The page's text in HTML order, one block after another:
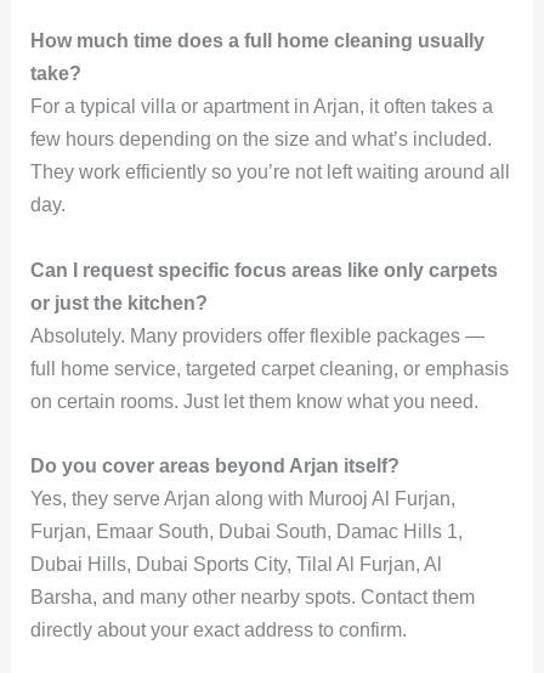
How much time does a full home cleaning usually
take?
For a typical villa or apartment in Arjan, it often takes a
few hours depending on the size and what’s included.
They work efficiently so you’re not left waiting around all
day.
Can I request specific focus areas like only carpets
or just the kitchen?
Absolutely. Many providers offer flexible packages —
full home service, targeted carpet cleaning, or emphasis
on certain rooms. Just let them know what you need.
Do you cover areas beyond Arjan itself?
Yes, they serve Arjan along with Murooj Al Furjan,
Furjan, Emaar South, Dubai South, Damac Hills 1,
Dubai Hills, Dubai Sports City, Tilal Al Furjan, Al
Barsha, and many other nearby spots. Contact them
directly about your exact address to confirm.